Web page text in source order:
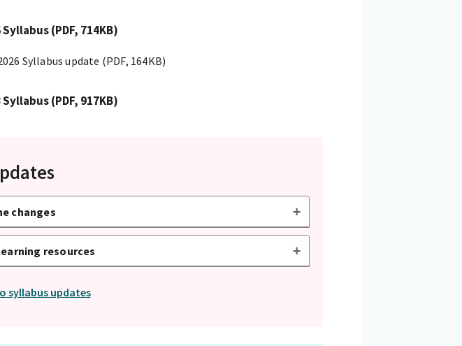
Syllabus(PDF, 714KB)
Syllabus update (PDF, 164KB)
Syllabus(PDF, 917KB)
changes
resources
syllabus updates